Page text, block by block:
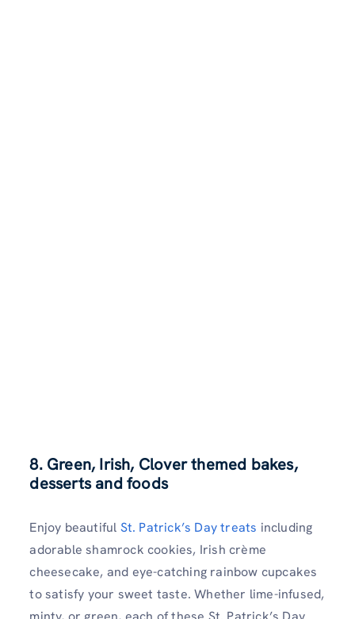
8. Green, Irish, Clover themed bakes,
desserts and foods
Enjoy beautiful St. Patrick’s Day treats including
adorable shamrock cookies, Irish crème
cheesecake, and eye-catching rainbow cupcakes
to satisfy your sweet taste. Whether lime-infused,